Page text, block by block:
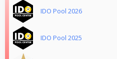
IDO Pool 2026
IDO Pool 2025